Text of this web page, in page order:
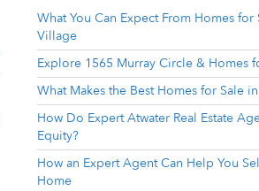
What You Can Expect From Homes for
Village
Explore 1565 Murray Circle & Homes
What Makes the Best Homes for Sale
How Do Expert Atwater Real Estate
Equity?
How an Expert Agent Can Help You
Home